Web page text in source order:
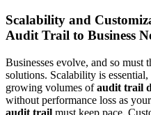
Scalability and
Audit Trail to Business
Businesses evolve, and so must
solutions. Scalability is
growing volumes ofaudit trail
without performance loss as
audit trail must keep pace.